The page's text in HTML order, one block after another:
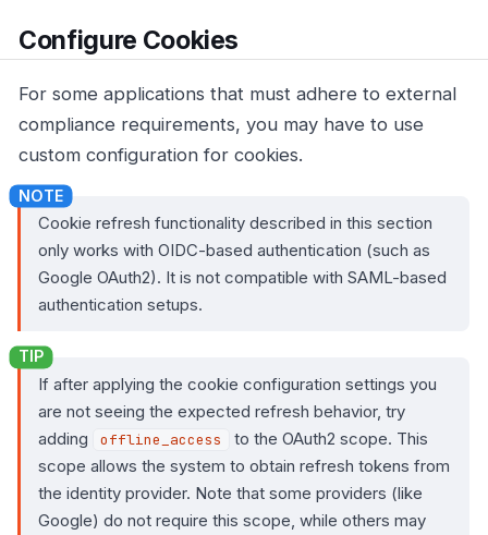
Configure Cookies
For some applications that must adhere to external
compliance requirements, you may have to use
custom configuration for cookies.
Cookie refresh functionality described in this section
only works with OIDC-based authentication (such as
Google OAuth2). It is not compatible with SAML-based
authentication setups.
If after applying the cookie configuration settings you
are not seeing the expected refresh behavior, try
adding
offline_access
to the OAuth2 scope. This
scope allows the system to obtain refresh tokens from
the identity provider. Note that some providers (like
Google) do not require this scope, while others may